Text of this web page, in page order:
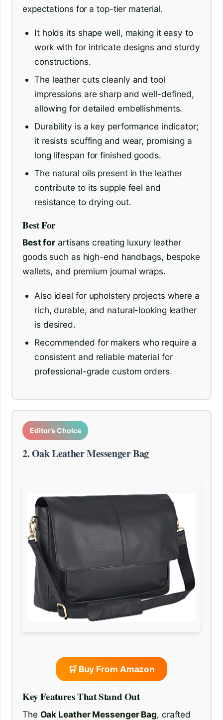
expectations for a top-tier material.
It holds its shape well, making it easy to
work with for intricate designs and sturdy
constructions.
The leather cuts cleanly and tool
impressions are sharp and well-defined,
allowing for detailed embellishments.
Durability is a key performance indicator;
it resists scuffing and wear, promising a
long lifespan for finished goods.
The natural oils present in the leather
contribute to its supple feel and
resistance to drying out.
Best For
Best for artisans creating luxury leather
goods such as high-end handbags, bespoke
wallets, and premium journal wraps.
Also ideal for upholstery projects where a
rich, durable, and natural-looking leather
is desired.
Recommended for makers who require a
consistent and reliable material for
professional-grade custom orders.
Editor’s Choice
2. Oak Leather Messenger Bag
🛒 Buy From Amazon
Key Features That Stand Out
The Oak Leather Messenger Bag, crafted